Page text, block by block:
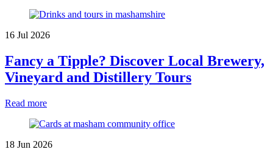
16 Jul 2026
Fancy a Tipple? Discover Local Brewery,
Vineyard and Distillery Tours
Read more
18 Jun 2026